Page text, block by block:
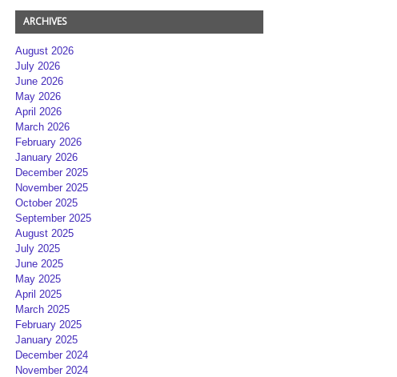
ARCHIVES
August 2026
July 2026
June 2026
May 2026
April 2026
March 2026
February 2026
January 2026
December 2025
November 2025
October 2025
September 2025
August 2025
July 2025
June 2025
May 2025
April 2025
March 2025
February 2025
January 2025
December 2024
November 2024